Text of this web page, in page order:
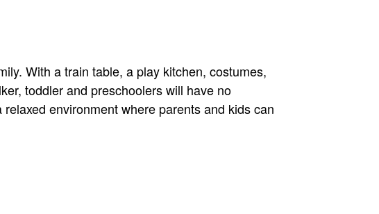
With a train table, a play kitchen, costumes,
toddler and preschoolers will have no
environment where parents and kids can